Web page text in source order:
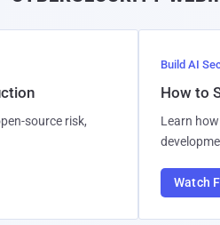
source risk,
Build AI
How to
Learn
Watch